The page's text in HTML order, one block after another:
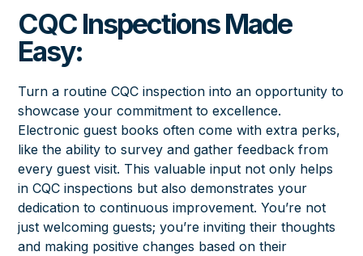
CQC Inspections Made
Easy:
Turn a routine CQC inspection into an opportunity to
showcase your commitment to excellence.
Electronic guest books often come with extra perks,
like the ability to survey and gather feedback from
every guest visit. This valuable input not only helps
in CQC inspections but also demonstrates your
dedication to continuous improvement. You’re not
just welcoming guests; you’re inviting their thoughts
and making positive changes based on their